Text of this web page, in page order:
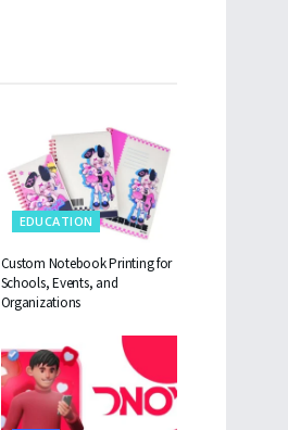
EDUCATION
Custom Notebook Printing for
Schools, Events, and
Organizations